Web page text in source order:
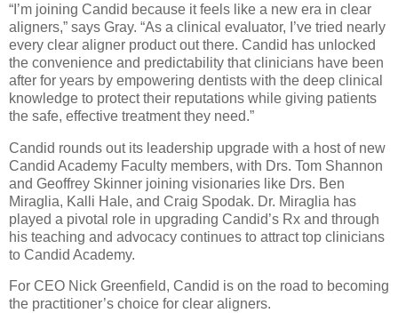
“I’m joining Candid because it feels like a new era in clear
aligners,” says Gray. “As a clinical evaluator, I’ve tried nearly
every clear aligner product out there. Candid has unlocked
the convenience and predictability that clinicians have been
after for years by empowering dentists with the deep clinical
knowledge to protect their reputations while giving patients
the safe, effective treatment they need.”
Candid rounds out its leadership upgrade with a host of new
Candid Academy Faculty members, with Drs. Tom Shannon
and Geoffrey Skinner joining visionaries like Drs. Ben
Miraglia, Kalli Hale, and Craig Spodak. Dr. Miraglia has
played a pivotal role in upgrading Candid’s Rx and through
his teaching and advocacy continues to attract top clinicians
to Candid Academy.
For CEO Nick Greenfield, Candid is on the road to becoming
the practitioner’s choice for clear aligners.